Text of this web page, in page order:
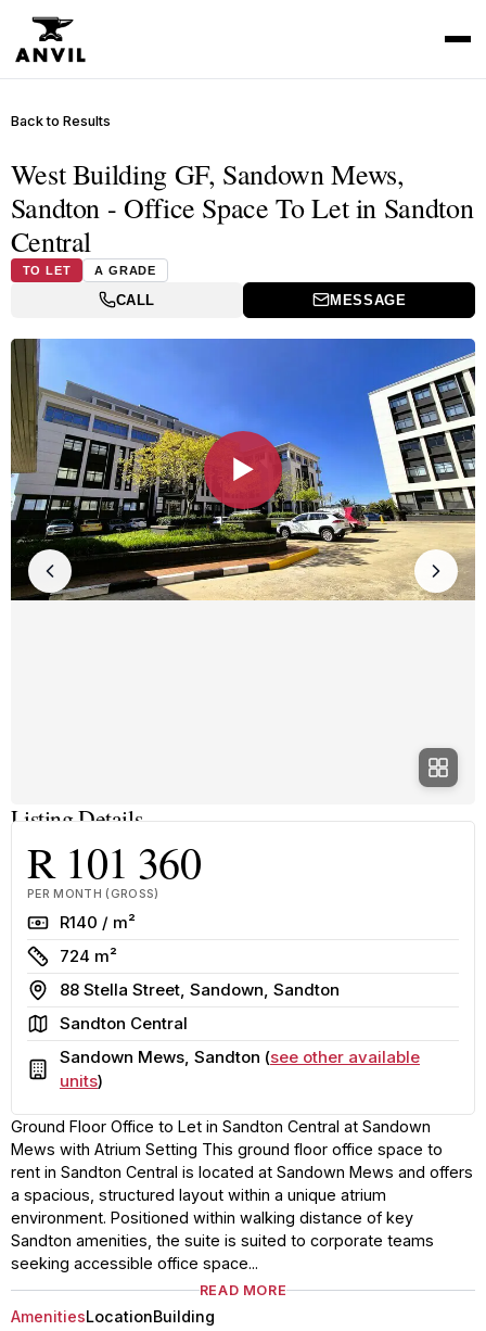
Back to Results
West Building GF, Sandown Mews,
Sandton - Office Space To Let in Sandton
Central
TO LET A GRADE
CALL MESSAGE
▶
Listing Details
R 101 360
PER MONTH (GROSS)
RateR140 / m²
Size
724 m²
Address
88 Stella Street, Sandown, Sandton
AreaSandton Central
Building
Sandown Mews, Sandton (see other available
units)
Ground Floor Office to Let in Sandton Central at Sandown
Mews with Atrium Setting This ground floor office space to
rent in Sandton Central is located at Sandown Mews and offers
a spacious, structured layout within a unique atrium
environment. Positioned within walking distance of key
Sandton amenities, the suite is suited to corporate teams
seeking accessible office space...
READ MORE
AmenitiesLocationBuilding